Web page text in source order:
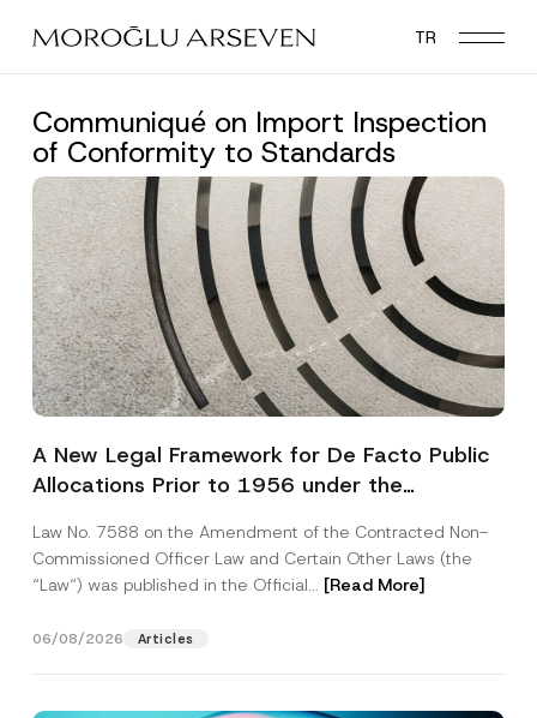
main
TR
Communiqué on Import Inspection
of Conformity to Standards
A New Legal Framework for De Facto Public
Allocations Prior to 1956 under the
Law No. 7588 on the Amendment of the Contracted Non-
Commissioned Officer Law and Certain Other Laws (the
“Law“) was published in the Official... [Read More]
06/08/2026 Articles